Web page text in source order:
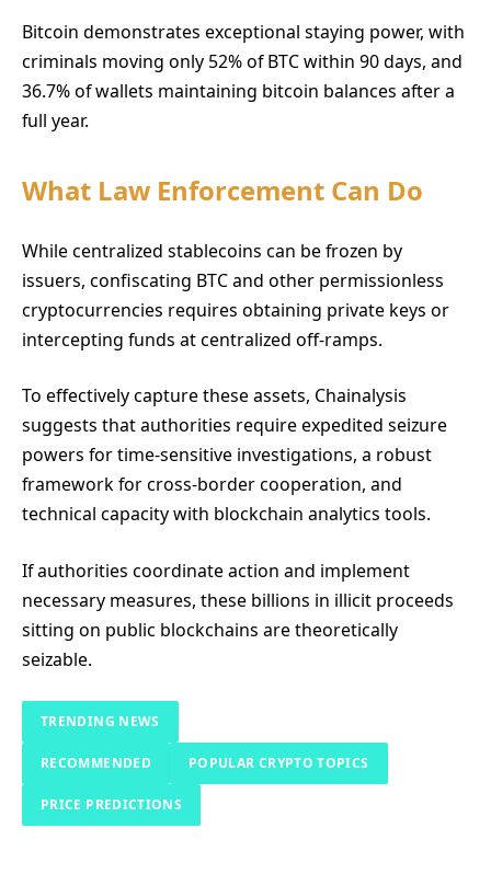
Bitcoin demonstrates exceptional staying power, with
criminals moving only 52% of BTC within 90 days, and
36.7% of wallets maintaining bitcoin balances after a
full year.
What Law Enforcement Can Do
While centralized stablecoins can be frozen by
issuers, confiscating BTC and other permissionless
cryptocurrencies requires obtaining private keys or
intercepting funds at centralized off-ramps.
To effectively capture these assets, Chainalysis
suggests that authorities require expedited seizure
powers for time-sensitive investigations, a robust
framework for cross-border cooperation, and
technical capacity with blockchain analytics tools.
If authorities coordinate action and implement
necessary measures, these billions in illicit proceeds
sitting on public blockchains are theoretically
seizable.
TRENDING NEWS
RECOMMENDED POPULAR CRYPTO TOPICS
PRICE PREDICTIONS